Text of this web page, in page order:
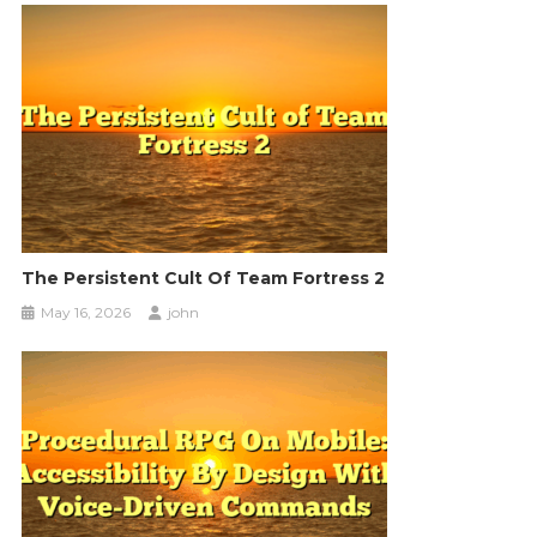
The Persistent Cult Of Team Fortress 2
May 16, 2026 john